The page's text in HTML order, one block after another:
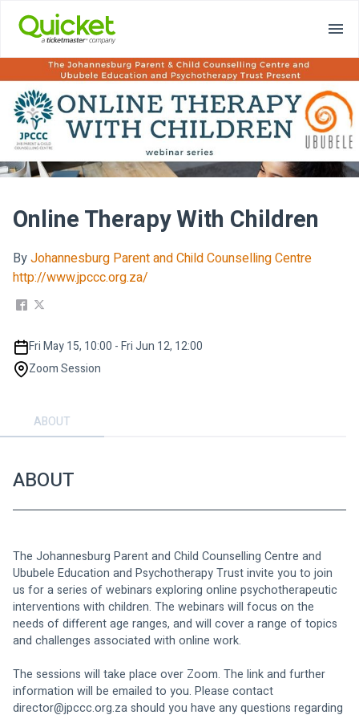
Online Therapy With Children
ByJohannesburg Parent and Child Counselling Centre
http://www.jpccc.org.za/
Fri May 15, 10:00 - Fri Jun 12, 12:00
Zoom Session
ABOUT
ABOUT
The Johannesburg Parent and Child Counselling Centre and
Ububele Education and Psychotherapy Trust invite you to join
us for a series of webinars exploring online psychotherapeutic
interventions with children. The webinars will focus on the
needs of different age ranges, and will cover a range of topics
and challenges associated with online work.
The sessions will take place over Zoom. The link and further
information will be emailed to you. Please contact
director@jpccc.org.za should you have any questions regarding